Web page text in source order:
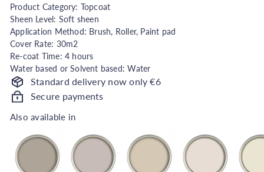
Product Category: Topcoat
Sheen Level: Soft sheen
Application Method: Brush, Roller, Paint pad
Cover Rate: 30m2
Re-coat Time: 4 hours
Water based or Solvent based: Water
Standard delivery now only €6
Secure payments
Also available inAlso available in